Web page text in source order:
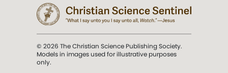
© 2026 The Christian Science Publishing Society.
Models in images used for illustrative purposes
only.